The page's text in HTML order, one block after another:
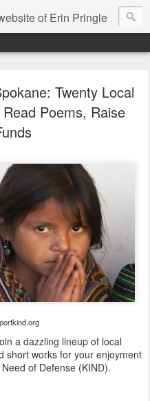
of Erin Pringle
now Northwest
Twenty Local
Poems, Raise
a dazzling lineup of local
short works for your enjoyment
of Defense (KIND).